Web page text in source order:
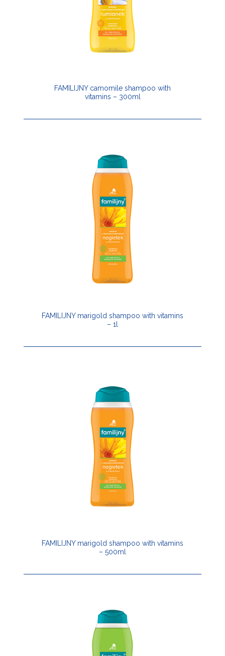
FAMILIJNY camomile shampoo with
vitamins – 300ml
FAMILIJNY marigold shampoo with vitamins
– 1l
FAMILIJNY marigold shampoo with vitamins
– 500ml